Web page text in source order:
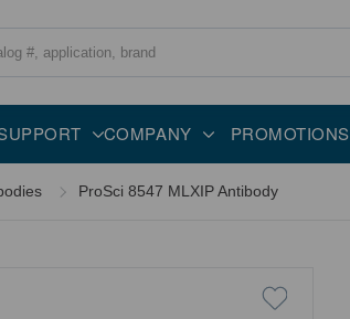
COMPANY PROMOTIONS
ProSci 8547 MLXIP Antibody